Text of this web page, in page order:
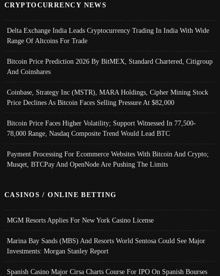
CRYPTOCURRENCY NEWS
Delta Exchange India Leads Cryptocurrency Trading In India With Wide
Range Of Altcoins For Trade
Bitcoin Price Prediction 2026 By BitMEX, Standard Chartered, Citigroup
And Coinshares
Coinbase, Strategy Inc (MSTR), MARA Holdings, Cipher Mining Stock
Price Declines As Bitcoin Faces Selling Pressure At $82,000
Bitcoin Price Faces Higher Volatility; Support Witnessed In 77,500-
78,000 Range, Nasdaq Composite Trend Would Lead BTC
Payment Processing For Ecommerce Websites With Bitcoin And Crypto;
Musqet, BTCPay And OpenNode Are Pushing The Limits
CASINOS / ONLINE BETTING
MGM Resorts Applies For New York Casino License
Marina Bay Sands (MBS) And Resorts World Sentosa Could See Major
Investments: Morgan Stanley Report
Spanish Casino Major Cirsa Charts Course For IPO On Spanish Bourses